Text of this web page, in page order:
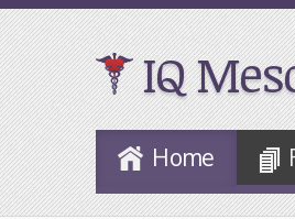
IQ
Skip
to
Main
Home